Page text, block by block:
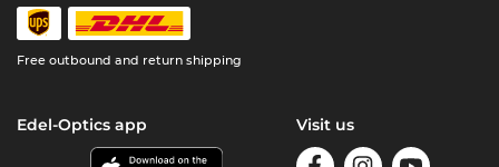
Free outbound and return shipping
Edel-Optics app Visit us